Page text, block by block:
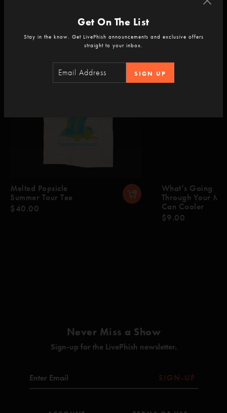
Add to your experience
Melted Popsicle
Summer Tour Tee
$40.00
What’s Going
Through Your
Can Cooler
$9.00
Never Miss a Show
Sign-up for the LivePhish newsletter.
SIGN-UP
Get On The List
Stay in the know. Get LivePhish announcements and exclusive offers
straight to your inbox.
SIGN UP